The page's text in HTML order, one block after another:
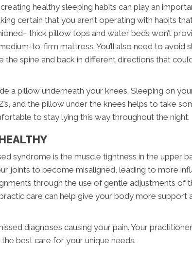
healthy sleeping habits can play an
certain that you aren’t operating with habits
thick pillow tops and water beds won’t
to-firm mattress. You’ll also need to avoid
the spine and back in different directions that
a pillow underneath your knees. Sleeping on
and the pillow under the knees helps to take
to stay lying this way throughout the night.
syndrome is the muscle tightness in the upper
joints to become misaligned, leading to more
through the use of gentle adjustments of
care can help give your body more support
diagnoses causing your pain. Your
best care for your unique needs.